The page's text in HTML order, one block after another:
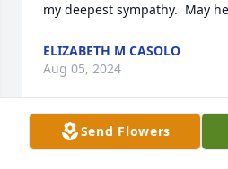
my deepest sympathy.  May
ELIZABETH M CASOLO
Aug 05, 2024
Send Flowers